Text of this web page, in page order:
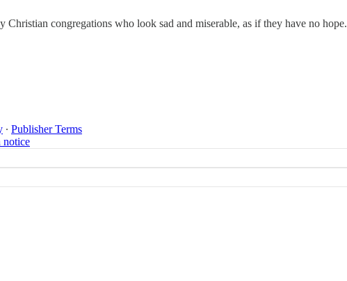
congregations who look sad and miserable, as if they have no hope.
∙ Publisher Terms
notice